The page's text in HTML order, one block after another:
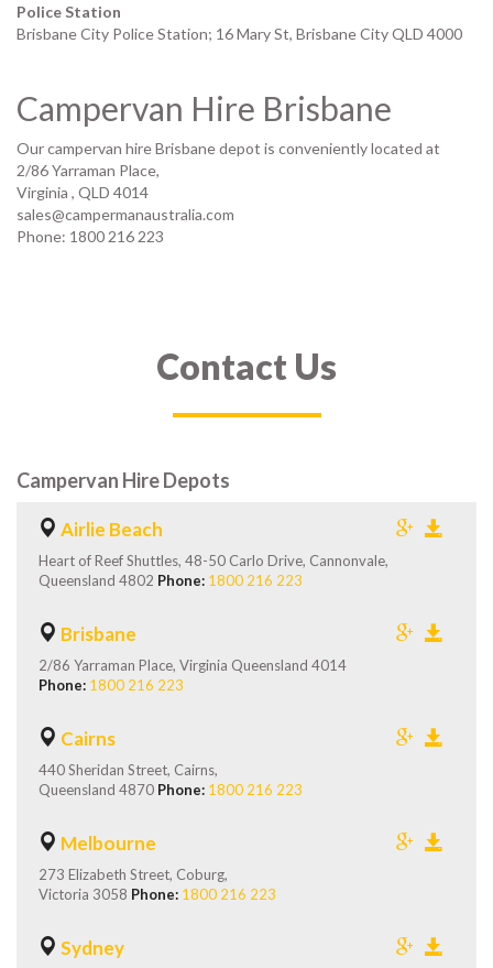
Police Station
Brisbane City Police Station; 16 Mary St, Brisbane City QLD 4000
Campervan Hire Brisbane
Our campervan hire Brisbane depot is conveniently located at
2/86 Yarraman Place,
Virginia , QLD 4014
sales@campermanaustralia.com
Phone: 1800 216 223
Contact Us
Campervan Hire Depots
Airlie Beach
Heart of Reef Shuttles, 48-50 Carlo Drive, Cannonvale,
Queensland 4802 Phone: 1800 216 223
Brisbane
2/86 Yarraman Place, Virginia Queensland 4014
Phone: 1800 216 223
Cairns
440 Sheridan Street, Cairns,
Queensland 4870 Phone: 1800 216 223
Melbourne
273 Elizabeth Street, Coburg,
Victoria 3058 Phone: 1800 216 223
Sydney